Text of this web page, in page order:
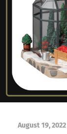
August 19, 2022